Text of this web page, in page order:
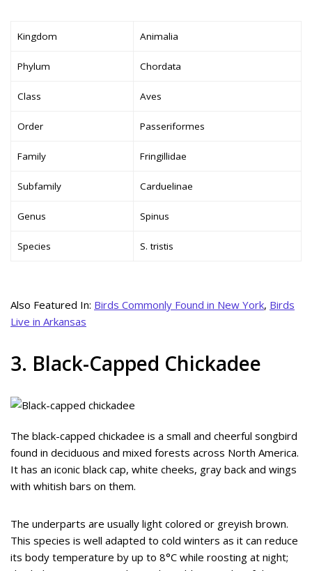
Kingdom Animalia
Phylum Chordata
Class Aves
Order Passeriformes
Family Fringillidae
Subfamily Carduelinae
Genus Spinus
Species S. tristis
Also Featured In: Birds Commonly Found in New York, Birds
Live in Arkansas
3. Black-Capped Chickadee
The black-capped chickadee is a small and cheerful songbird
found in deciduous and mixed forests across North America.
It has an iconic black cap, white cheeks, gray back and wings
with whitish bars on them.
The underparts are usually light colored or greyish brown.
This species is well adapted to cold winters as it can reduce
its body temperature by up to 8°C while roosting at night;